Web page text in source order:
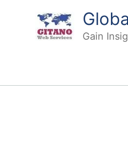
Gain